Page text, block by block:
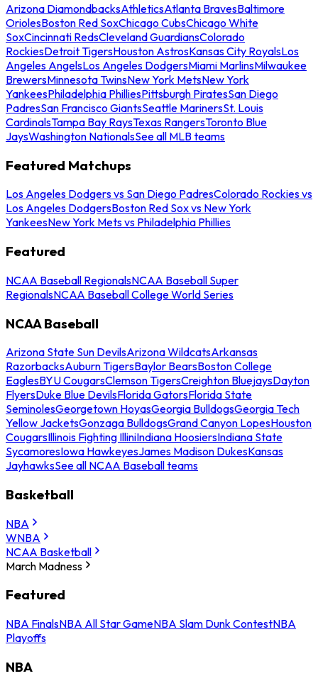
Arizona DiamondbacksAthleticsAtlanta BravesBaltimore
OriolesBoston Red SoxChicago CubsChicago White
SoxCincinnati RedsCleveland GuardiansColorado
RockiesDetroit TigersHouston AstrosKansas City RoyalsLos
Angeles AngelsLos Angeles DodgersMiami MarlinsMilwaukee
BrewersMinnesota TwinsNew York MetsNew York
YankeesPhiladelphia PhilliesPittsburgh PiratesSan Diego
PadresSan Francisco GiantsSeattle MarinersSt. Louis
CardinalsTampa Bay RaysTexas RangersToronto Blue
JaysWashington NationalsSee all MLB teams
Featured Matchups
Los Angeles Dodgers vs San Diego PadresColorado Rockies vs
Los Angeles DodgersBoston Red Sox vs New York
YankeesNew York Mets vs Philadelphia Phillies
Featured
NCAA Baseball RegionalsNCAA Baseball Super
RegionalsNCAA Baseball College World Series
NCAA Baseball
Arizona State Sun DevilsArizona WildcatsArkansas
RazorbacksAuburn TigersBaylor BearsBoston College
EaglesBYU CougarsClemson TigersCreighton BluejaysDayton
FlyersDuke Blue DevilsFlorida GatorsFlorida State
SeminolesGeorgetown HoyasGeorgia BulldogsGeorgia Tech
Yellow JacketsGonzaga BulldogsGrand Canyon LopesHouston
CougarsIllinois Fighting IlliniIndiana HoosiersIndiana State
SycamoresIowa HawkeyesJames Madison DukesKansas
JayhawksSee all NCAA Baseball teams
Basketball
NBA
WNBA
NCAA Basketball
March Madness
Featured
NBA FinalsNBA All Star GameNBA Slam Dunk ContestNBA
Playoffs
NBA